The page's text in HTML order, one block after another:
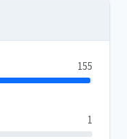
155
1